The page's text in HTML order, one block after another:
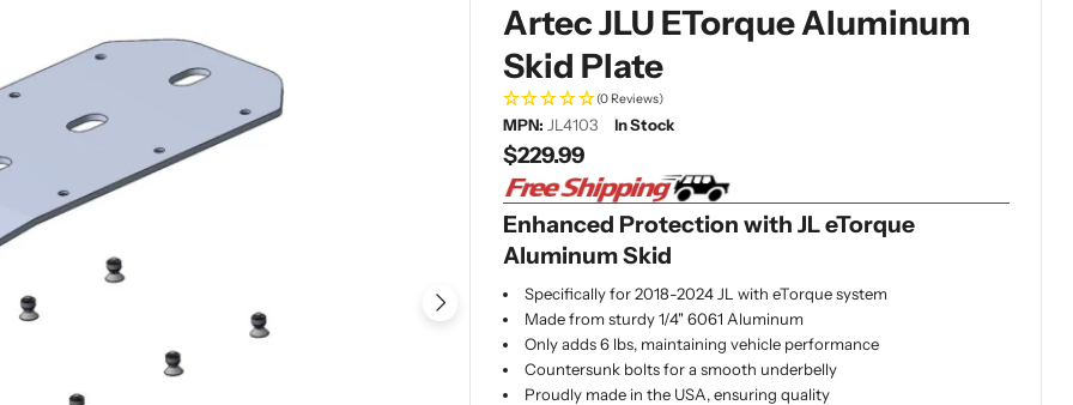
Open media 1 in modal
Artec JLU ETorque Aluminum
Skid Plate
(0 Reviews)
MPN: JL4103 In Stock
Regular
price
$229.99
Enhanced Protection with JL eTorque
Aluminum Skid
Specifically for 2018-2024 JL with eTorque system
Made from sturdy 1/4" 6061 Aluminum
Only adds 6 lbs, maintaining vehicle performance
Countersunk bolts for a smooth underbelly
Proudly made in the USA, ensuring quality